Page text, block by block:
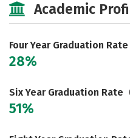
Social Media Safety
Careers
Academic
Four Year Graduation Rate
28%
Six Year Graduation Rate
51%